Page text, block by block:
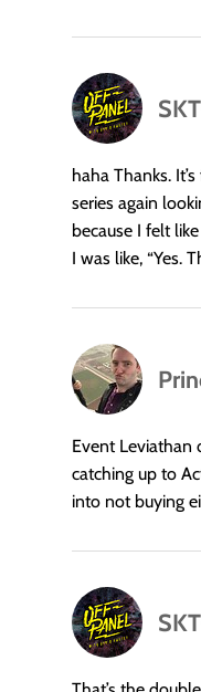
says:
haha Thanks.
series again
because I felt
I was like, “Yes.
says:
Event Leviathan
catching up to
into not buying
says: